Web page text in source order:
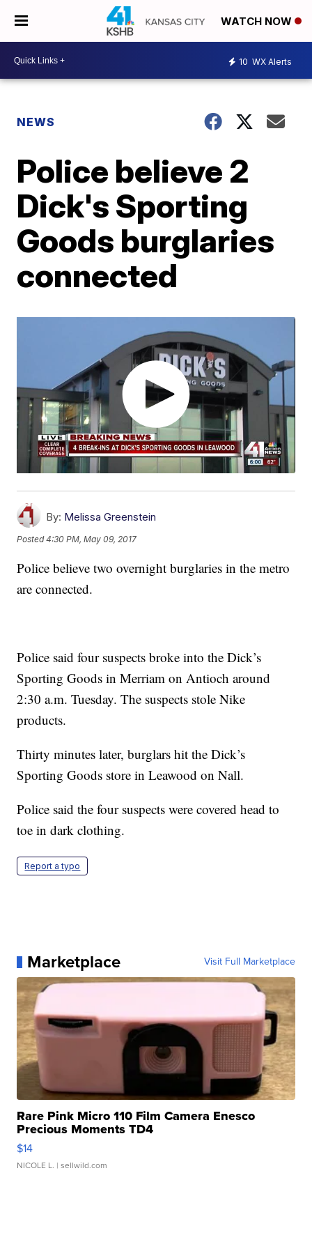
WATCH NOW
10 WX Alerts
NEWS
Police believe 2
Dick's Sporting
Goods burglaries
connected
By: Melissa Greenstein
Posted4:30 PM, May 09, 2017
Police believe two overnight burglaries in the metro
are connected.
Police said four suspects broke into the Dick’s
Sporting Goods in Merriam on Antioch around
2:30 a.m. Tuesday. The suspects stole Nike
products.
Thirty minutes later, burglars hit the Dick’s
Sporting Goods store in Leawood on Nall.
Police said the four suspects were covered head to
toe in dark clothing.
Report a typo
Marketplace Visit Full Marketplace
Rare Pink Micro 110 Film Camera Enesco
Precious Moments TD4
$14
NICOLE L. | sellwild.com